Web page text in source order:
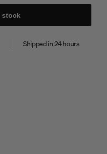
stock
Shipped in 24 hours